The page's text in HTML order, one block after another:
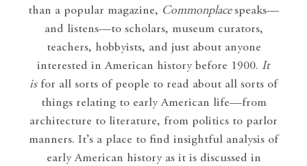
than a popular magazine, Commonplace speaks—
and listens—to scholars, museum curators,
teachers, hobbyists, and just about anyone
interested in American history before 1900. It
isfor all sorts of people to read about all sorts of
things relating to early American life—from
architecture to literature, from politics to parlor
manners. It’s a place to find insightful analysis of
early American history as it is discussed in